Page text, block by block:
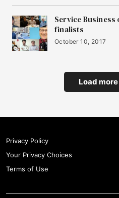
Service Business
finalists
October 10, 2017
Load
Privacy Policy
Your Privacy Choices
Terms of Use